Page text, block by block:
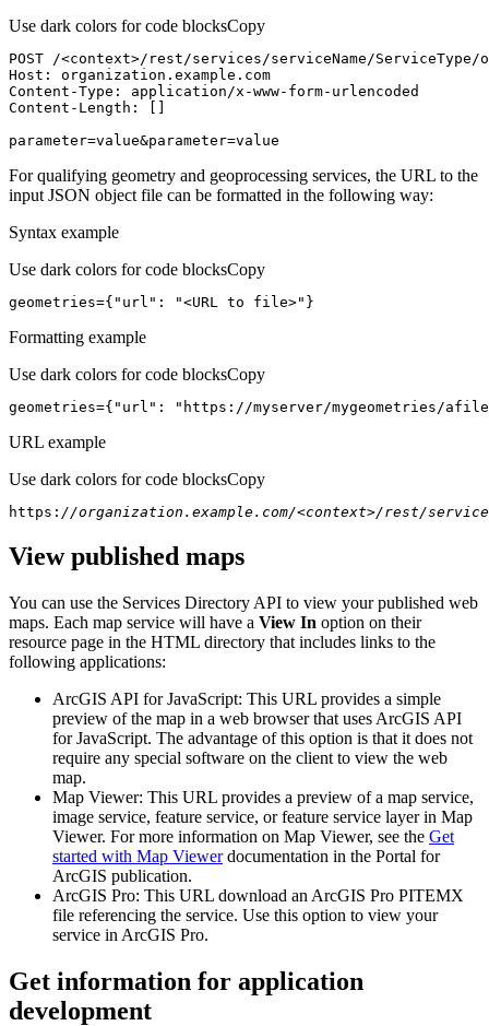
Use dark colors for code blocksCopy
POST /<context>/rest/services/serviceName/ServiceType/
Host
parameter=value&parameter=value
For qualifying geometry and geoprocessing services, the URL to the
input JSON object file can be formatted in the following way:
Syntax example
Use dark colors for code blocksCopy
geometries={ "url" : "<URL to file>" }
Formatting example
Use dark colors for code blocksCopy
geometries={ "url" : "https://myserver/mygeometries/
URL example
Use dark colors for code blocksCopy
https: //organization.example.com/<context>/rest/
View published maps
You can use the Services Directory API to view your published web
maps. Each map service will have a View In option on their
resource page in the HTML directory that includes links to the
following applications:
ArcGIS API for JavaScript: This URL provides a simple
preview of the map in a web browser that uses ArcGIS API
for JavaScript. The advantage of this option is that it does not
require any special software on the client to view the web
map.
Map Viewer: This URL provides a preview of a map service,
image service, feature service, or feature service layer in Map
Viewer. For more information on Map Viewer, see the Get
started with Map Viewerdocumentation in the Portal for
ArcGIS publication.
ArcGIS Pro: This URL download an ArcGIS Pro PITEMX
file referencing the service. Use this option to view your
service in ArcGIS Pro.
Get information for application
development